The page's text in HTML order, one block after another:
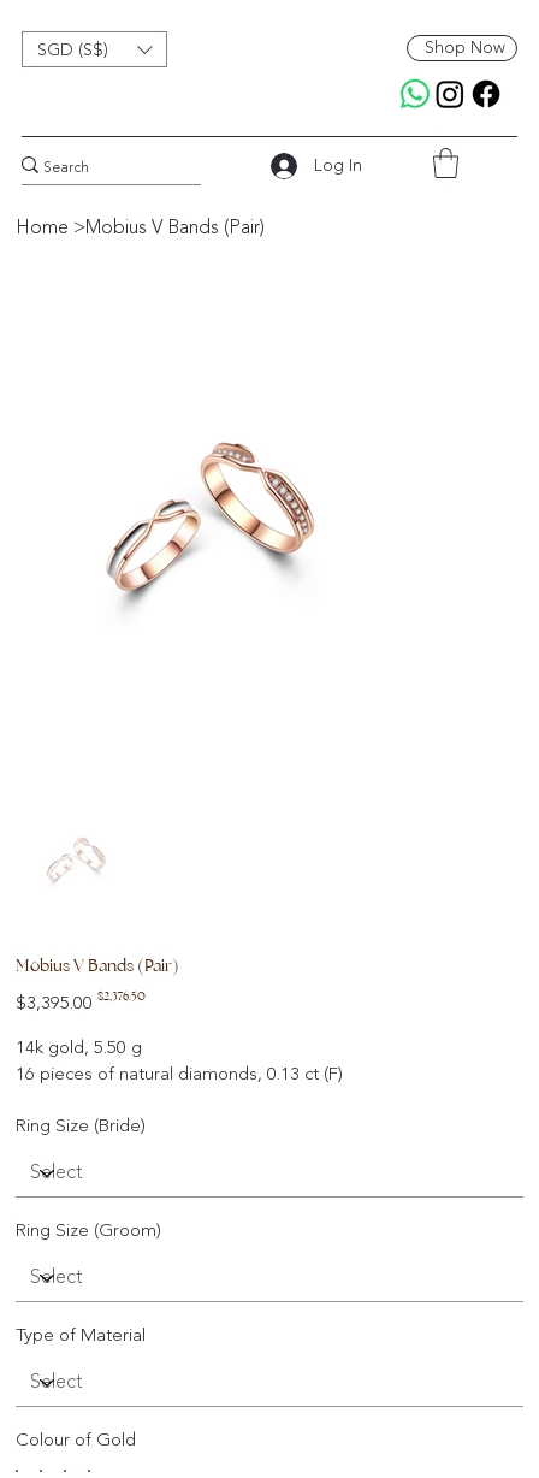
Shop Now
SGD (S$)
Log In
Home >Mobius V Bands (Pair)
Mobius V Bands (Pair)
Original
price
$3,395.00 Sale
$2,376.50
14k gold, 5.50 g
16 pieces of natural diamonds, 0.13 ct (F)
Ring Size (Bride)
Ring Size (Groom)
Type of Material
Colour of Gold